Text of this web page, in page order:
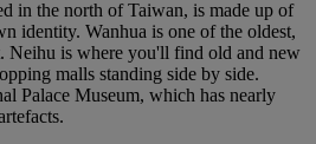
in the north of Taiwan, is made up of
identity. Wanhua is one of the oldest,
Neihu is where you'll find old and new
malls standing side by side.
Palace Museum, which has nearly